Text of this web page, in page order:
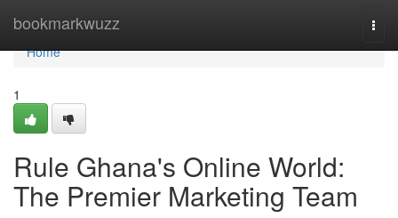
bookmarkwuzz
Home
Home
1
Rule Ghana's Online World:
The Premier Marketing Team